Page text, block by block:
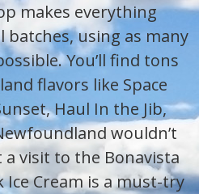
makes everything
using as many
You’ll find tons
flavors like Space
Haul In the Jib,
wouldn’t
visit to the Bonavista
Ice Cream is a must-try